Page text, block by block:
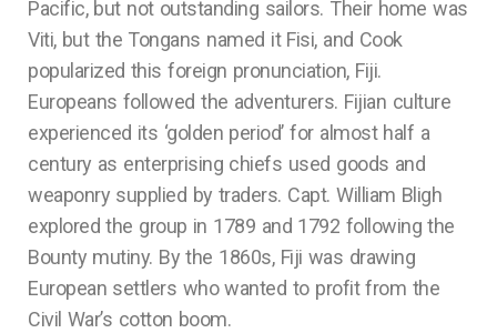
Pacific, but not outstanding sailors. Their home was
Viti, but the Tongans named it Fisi, and Cook
popularized this foreign pronunciation, Fiji.
Europeans followed the adventurers. Fijian culture
experienced its ‘golden period’ for almost half a
century as enterprising chiefs used goods and
weaponry supplied by traders. Capt. William Bligh
explored the group in 1789 and 1792 following the
Bounty mutiny. By the 1860s, Fiji was drawing
European settlers who wanted to profit from the
Civil War’s cotton boom.